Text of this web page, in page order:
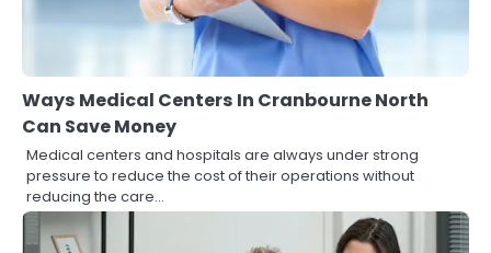
Ways Medical Centers In Cranbourne North
Can Save Money
Medical centers and hospitals are always under strong
pressure to reduce the cost of their operations without
reducing the care…